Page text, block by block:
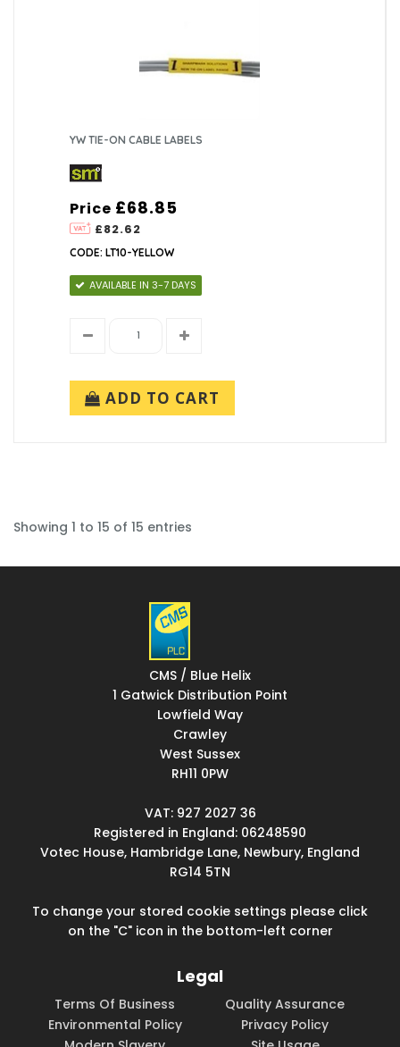
YW TIE-ON CABLE LABELS
Price
£82.62
£68.85
CODE: LT10-YELLOW
AVAILABLE IN 3-7 DAYS
ADD TO CART
Showing 1 to 15 of 15 entries
CMS / Blue Helix
1 Gatwick Distribution Point
Lowfield Way
Crawley
West Sussex
RH11 0PW
VAT: 927 2027 36
Registered in England: 06248590
Votec House, Hambridge Lane, Newbury, England
RG14 5TN
To change your stored cookie settings please click
on the "C" icon in the bottom-left corner
Legal
Terms Of Business
Quality Assurance
Environmental Policy
Privacy Policy